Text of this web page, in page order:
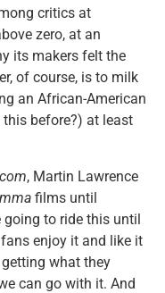
critics at
zero, at an
its makers felt the
of course, is to milk
an African-American
this before?) at least
, Martin Lawrence
films until
going to ride this until
enjoy it and like it
getting what they
can go with it. And